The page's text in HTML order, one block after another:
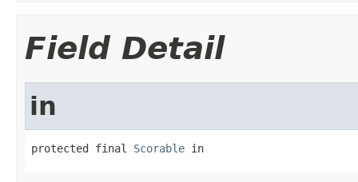
Field Detail
in
protected final Scorable in